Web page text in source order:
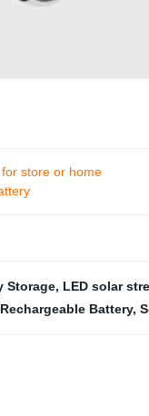
store or home
Storage, LED solar
Rechargeable Battery,